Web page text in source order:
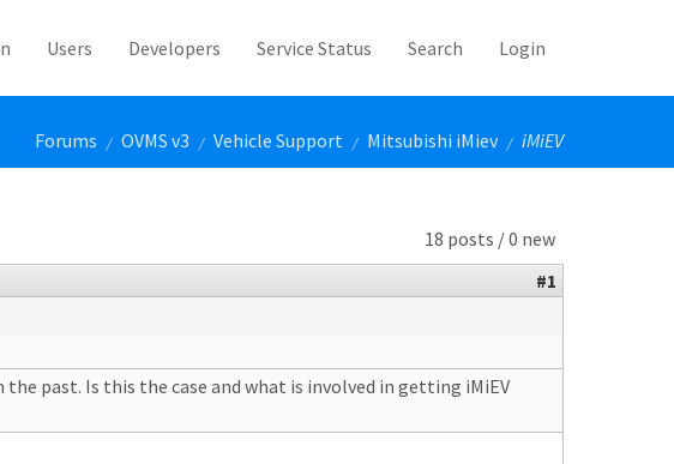
Users Developers Service Status Search Login
Forums / OVMS v3 / Vehicle Support / Mitsubishi iMiev / iMiEV
18 posts / 0 new
#1
past. Is this the case and what is involved in getting iMiEV